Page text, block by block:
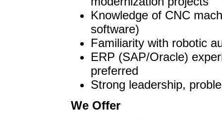
Knowledge of CNC
software)
Familiarity with robotic
ERP (SAP/Oracle)
preferred
Strong leadership,
We Offer